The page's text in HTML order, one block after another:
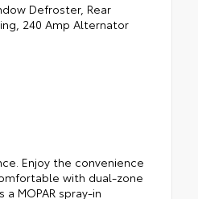
Defroster, Rear
240 Amp Alternator
Enjoy the convenience
with dual-zone
MOPAR spray-in